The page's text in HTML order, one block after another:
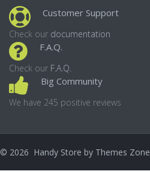
Customer Support
Check our documentation
F.A.Q.
Check our F.A.Q.
Big Community
We have 245 positive reviews
© 2026 Handy Store by Themes Zone